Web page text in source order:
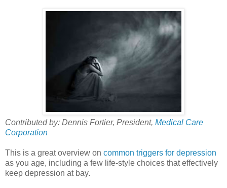
Contributed by: Dennis Fortier, President, Medical Care
Corporation
This is a great overview on common triggers for depression
as you age, including a few life-style choices that effectively
keep depression at bay.